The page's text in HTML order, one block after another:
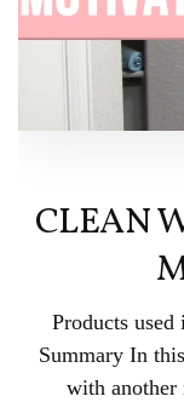
CLEAN
Products
Summary In
with